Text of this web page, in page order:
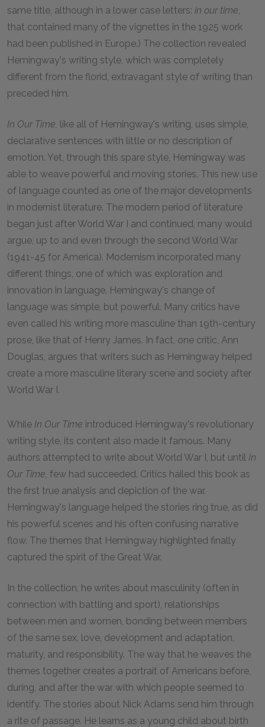
same title, although in a lower case letters: in our time,
that contained many of the vignettes in the 1925 work
had been published in Europe.) The collection revealed
Hemingway's writing style, which was completely
different from the florid, extravagant style of writing than
preceded him.
In Our Time, like all of Hemingway's writing, uses simple,
declarative sentences with little or no description of
emotion. Yet, through this spare style, Hemingway was
able to weave powerful and moving stories. This new use
of language counted as one of the major developments
in modernist literature. The modern period of literature
began just after World War I and continued, many would
argue, up to and even through the second World War
(1941-45 for America). Modernism incorporated many
different things, one of which was exploration and
innovation in language. Hemingway's change of
language was simple, but powerful. Many critics have
even called his writing more masculine than 19th-century
prose, like that of Henry James. In fact, one critic, Ann
Douglas, argues that writers such as Hemingway helped
create a more masculine literary scene and society after
World War I.
While In Our Time introduced Hemingway's revolutionary
writing style, its content also made it famous. Many
authors attempted to write about World War I, but until In
Our Time, few had succeeded. Critics hailed this book as
the first true analysis and depiction of the war.
Hemingway's language helped the stories ring true, as did
his powerful scenes and his often confusing narrative
flow. The themes that Hemingway highlighted finally
captured the spirit of the Great War.
In the collection, he writes about masculinity (often in
connection with battling and sport), relationships
between men and women, bonding between members
of the same sex, love, development and adaptation,
maturity, and responsibility. The way that he weaves the
themes together creates a portrait of Americans before,
during, and after the war with which people seemed to
identify. The stories about Nick Adams send him through
a rite of passage. He learns as a young child about birth